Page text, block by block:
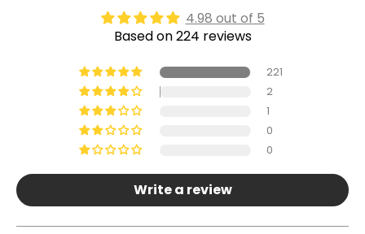
4.98 out of 5
Based on 224 reviews
221
2
1
0
0
Write a review